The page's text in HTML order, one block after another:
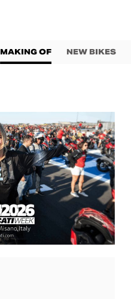
MAKING OF NEW BIKES